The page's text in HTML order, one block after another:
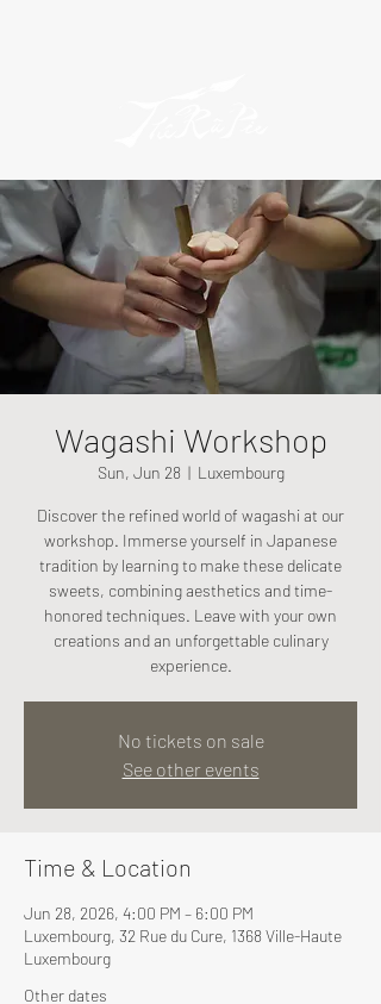
Wagashi Workshop
Sun, Jun 28
  |
Luxembourg
Discover the refined world of wagashi at our
workshop. Immerse yourself in Japanese
tradition by learning to make these delicate
sweets, combining aesthetics and time-
honored techniques. Leave with your own
creations and an unforgettable culinary
experience.
No tickets on sale
See other events
Time & Location
Jun 28, 2026, 4:00 PM – 6:00 PM
Luxembourg, 32 Rue du Cure, 1368 Ville-Haute
Luxembourg
Other dates